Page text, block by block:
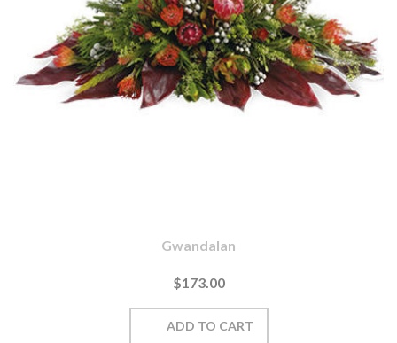
Gwandalan
$173.00